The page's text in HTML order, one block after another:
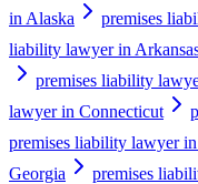
in Alaska
premises
liability lawyer in
premises liability
lawyer in Connecticut
premises liability lawyer
Georgia
premises